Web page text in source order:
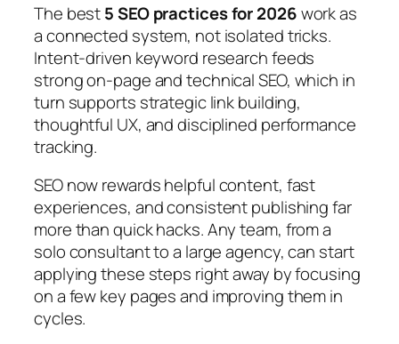
The best5 SEO practices for 2026work as
a connected system, not isolated tricks.
Intent‑driven keyword research feeds
strong on‑page and technical SEO, which in
turn supports strategic link building,
thoughtful UX, and disciplined performance
tracking.
SEO now rewards helpful content, fast
experiences, and consistent publishing far
more than quick hacks. Any team, from a
solo consultant to a large agency, can start
applying these steps right away by focusing
on a few key pages and improving them in
cycles.